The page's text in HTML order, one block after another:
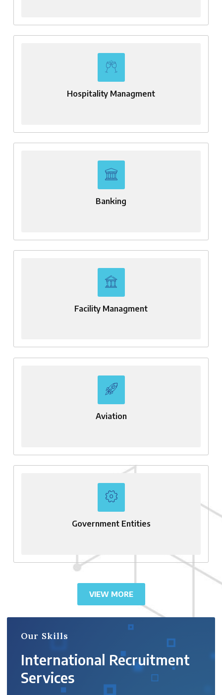
Hospitality Managment
Banking
Facility Managment
Aviation
Government Entities
VIEW MORE
Our Skills
International Recruitment
Services